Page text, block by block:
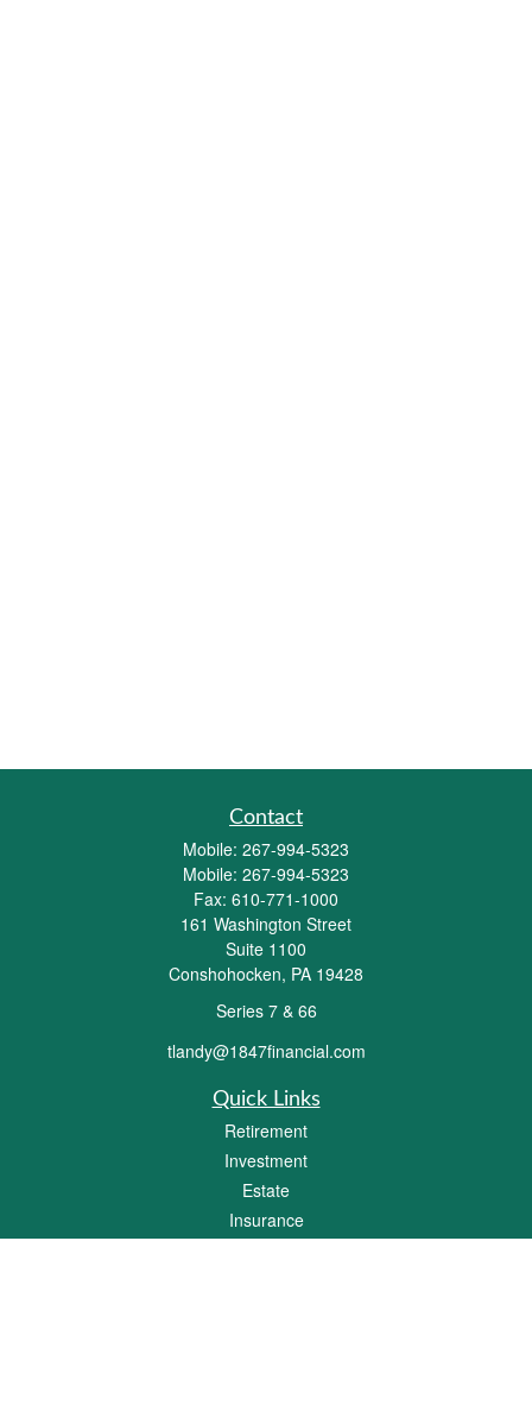
Contact
Mobile: 267-994-5323
Mobile: 267-994-5323
Fax: 610-771-1000
161 Washington Street
Suite 1100
Conshohocken, PA 19428
Series 7 & 66
tlandy@1847financial.com
Quick Links
Retirement
Investment
Estate
Insurance